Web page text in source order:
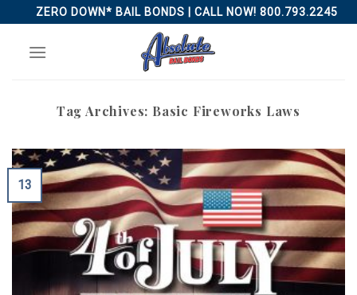
to
content
ZERO DOWN* BAIL BONDS | CALL NOW! 800.793.2245
Tag Archives: Basic Fireworks Laws
13